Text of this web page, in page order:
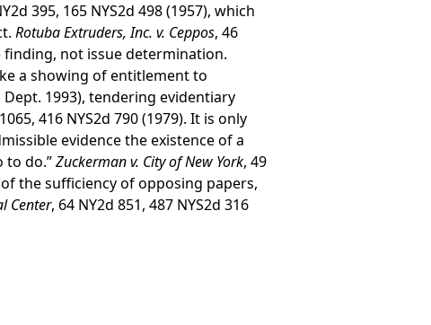
395, 165 NYS2d 498 (1957), which
Rotuba Extruders, Inc. v. Ceppos, 46
finding, not issue determination.
a showing of entitlement to
Dept. 1993), tendering evidentiary
416 NYS2d 790 (1979). It is only
evidence the existence of a
to do.”Zuckerman v. City of New York, 49
of the sufficiency of opposing papers,
Center, 64 NY2d 851, 487 NYS2d 316